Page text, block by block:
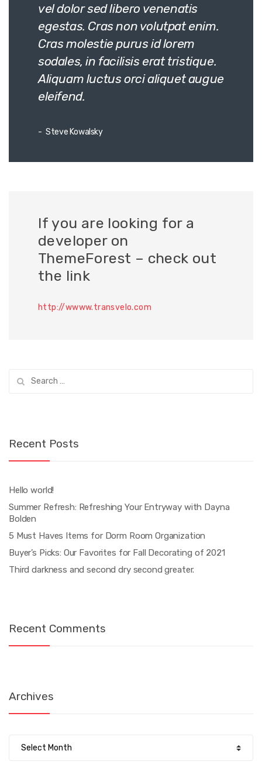
vel dolor sed libero venenatis
egestas. Cras non volutpat enim.
Cras molestie purus id lorem
sodales, in facilisis erat tristique.
Aliquam luctus orci aliquet augue
eleifend.
Steve Kowalsky
If you are looking for a
developer on
ThemeForest – check out
the link
http://wwww.transvelo.com
for:
Recent Posts
Hello world!
Summer Refresh: Refreshing Your Entryway with Dayna
Bolden
5 Must Haves Items for Dorm Room Organization
Buyer’s Picks: Our Favorites for Fall Decorating of 2021
Third darkness and second dry second greater.
Recent Comments
Archives